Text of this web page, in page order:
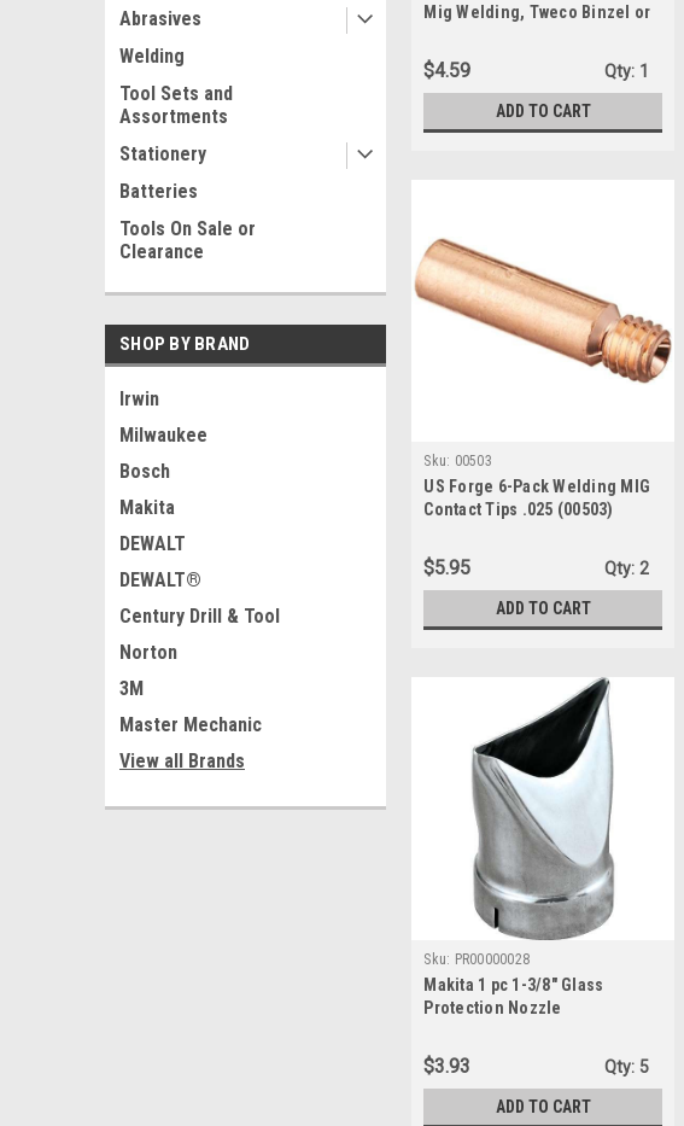
Abrasives
Welding
Tool Sets and
Assortments
Stationery
Batteries
Tools On Sale or
Clearance
SHOP BY BRAND
Irwin
Milwaukee
Bosch
Makita
DEWALT
DEWALT®
Century Drill & Tool
Norton
3M
Master Mechanic
View all Brands
Mig Welding, Tweco Binzel or
0.035
$4.59 Qty: 1
ADD TO CART
Sku: 00503
US Forge 6-Pack Welding MIG
Contact Tips .025 (00503)
$5.95 Qty: 2
ADD TO CART
Sku: PR00000028
Makita 1 pc 1-3/8" Glass
Protection Nozzle
$3.93 Qty: 5
ADD TO CART